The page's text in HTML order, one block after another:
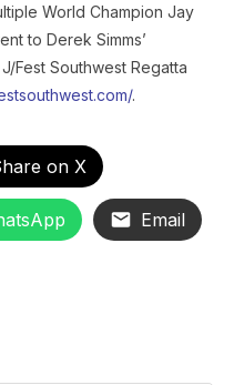
World Champion Jay
to Derek Simms’
J/Fest Southwest Regatta
.
on X
Email